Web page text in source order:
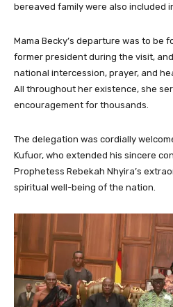
bereaved family were also included
Mama Becky’s departure was to be
former president during the visit,
national intercession, prayer, and
All throughout her existence, she
encouragement for thousands.
The delegation was cordially
Kufuor, who extended his sincere
Prophetess Rebekah Nhyira’s
spiritual well-being of the nation.